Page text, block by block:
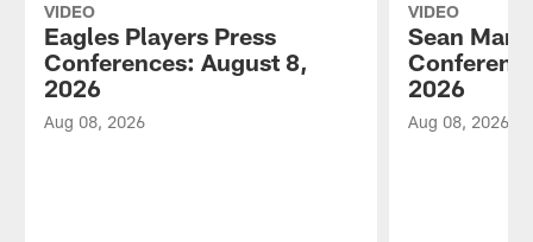
VIDEO
Eagles Players Press
Conferences: August 8,
2026
Aug 08, 2026
VIDEO
Sean
2026
Aug 08, 2026